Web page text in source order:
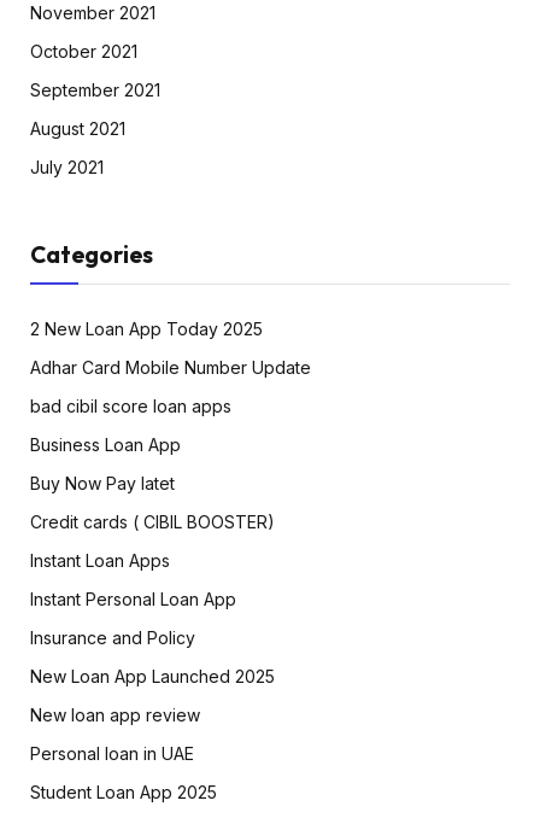
November 2021
October 2021
September 2021
August 2021
July 2021
Categories
2 New Loan App Today 2025
Adhar Card Mobile Number Update
bad cibil score loan apps
Business Loan App
Buy Now Pay latet
Credit cards ( CIBIL BOOSTER)
Instant Loan Apps
Instant Personal Loan App
Insurance and Policy
New Loan App Launched 2025
New loan app review
Personal loan in UAE
Student Loan App 2025